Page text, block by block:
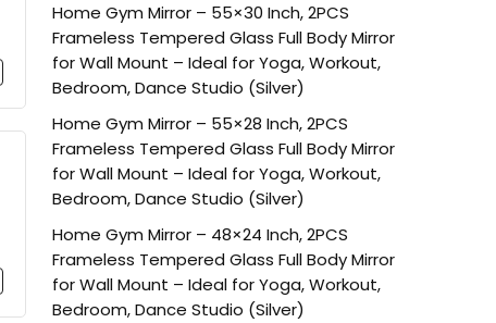
Home Gym Mirror – 55×30 Inch, 2PCS
Frameless Tempered Glass Full Body Mirror
for Wall Mount – Ideal for Yoga, Workout,
Bedroom, Dance Studio (Silver)
Home Gym Mirror – 55×28 Inch, 2PCS
Frameless Tempered Glass Full Body Mirror
for Wall Mount – Ideal for Yoga, Workout,
Bedroom, Dance Studio (Silver)
Home Gym Mirror – 48×24 Inch, 2PCS
Frameless Tempered Glass Full Body Mirror
for Wall Mount – Ideal for Yoga, Workout,
Bedroom, Dance Studio (Silver)